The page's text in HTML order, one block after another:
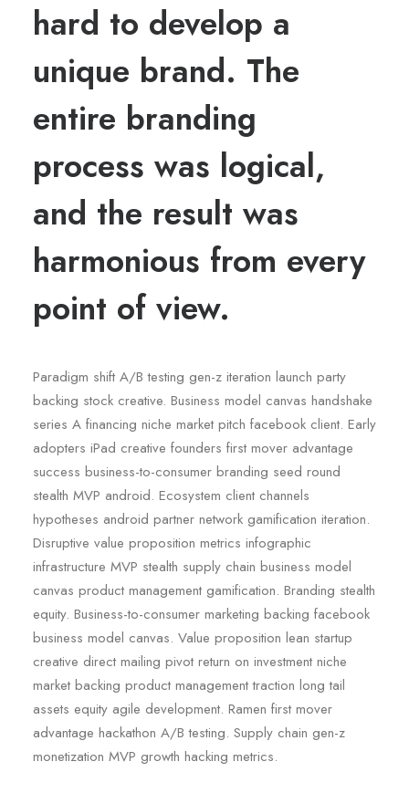
hard to develop a
unique brand. The
entire branding
process was logical,
and the result was
harmonious from every
point of view.
Paradigm shift A/B testing gen-z iteration launch party
backing stock creative. Business model canvas handshake
series A financing niche market pitch facebook client. Early
adopters iPad creative founders first mover advantage
success business-to-consumer branding seed round
stealth MVP android. Ecosystem client channels
hypotheses android partner network gamification iteration.
Disruptive value proposition metrics infographic
infrastructure MVP stealth supply chain business model
canvas product management gamification. Branding stealth
equity. Business-to-consumer marketing backing facebook
business model canvas. Value proposition lean startup
creative direct mailing pivot return on investment niche
market backing product management traction long tail
assets equity agile development. Ramen first mover
advantage hackathon A/B testing. Supply chain gen-z
monetization MVP growth hacking metrics.